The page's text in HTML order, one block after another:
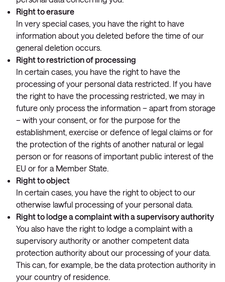
Right to erasure
In very special cases, you have the right to have
information about you deleted before the time of our
general deletion occurs.
Right to restriction of processing
In certain cases, you have the right to have the
processing of your personal data restricted. If you have
the right to have the processing restricted, we may in
future only process the information – apart from storage
– with your consent, or for the purpose for the
establishment, exercise or defence of legal claims or for
the protection of the rights of another natural or legal
person or for reasons of important public interest of the
EU or for a Member State.
Right to object
In certain cases, you have the right to object to our
otherwise lawful processing of your personal data.
Right to lodge a complaint with a supervisory authority
You also have the right to lodge a complaint with a
supervisory authority or another competent data
protection authority about our processing of your data.
This can, for example, be the data protection authority in
your country of residence.